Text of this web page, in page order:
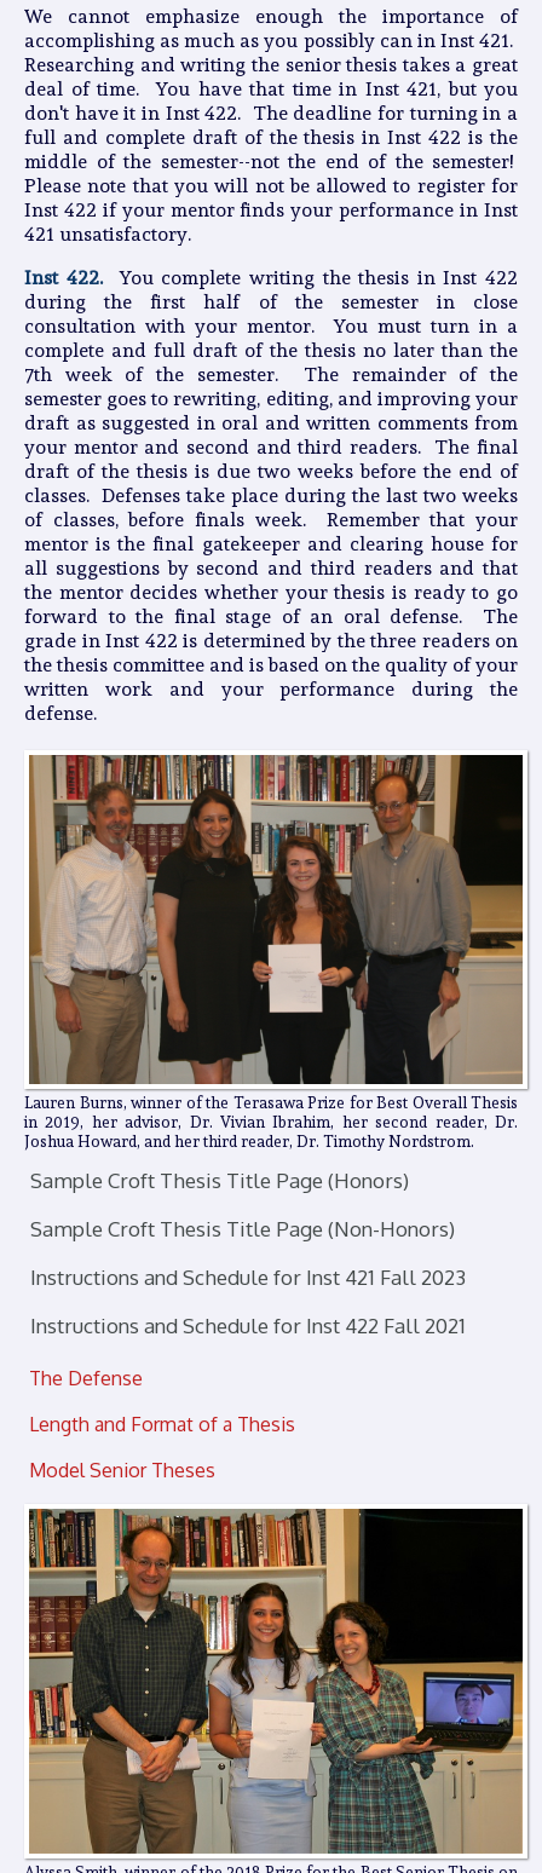
We cannot emphasize enough the importance of
accomplishing as much as you possibly can in Inst 421.
Researching and writing the senior thesis takes a great
deal of time. You have that time in Inst 421, but you
don't have it in Inst 422. The deadline for turning in a
full and complete draft of the thesis in Inst 422 is the
middle of the semester--not the end of the semester!
Please note that you will not be allowed to register for
Inst 422 if your mentor finds your performance in Inst
421 unsatisfactory.
Inst 422. You complete writing the thesis in Inst 422
during the first half of the semester in close
consultation with your mentor. You must turn in a
complete and full draft of the thesis no later than the
7th week of the semester. The remainder of the
semester goes to rewriting, editing, and improving your
draft as suggested in oral and written comments from
your mentor and second and third readers. The final
draft of the thesis is due two weeks before the end of
classes. Defenses take place during the last two weeks
of classes, before finals week. Remember that your
mentor is the final gatekeeper and clearing house for
all suggestions by second and third readers and that
the mentor decides whether your thesis is ready to go
forward to the final stage of an oral defense. The
grade in Inst 422 is determined by the three readers on
the thesis committee and is based on the quality of your
written work and your performance during the
defense.
Lauren Burns, winner of the Terasawa Prize for Best Overall Thesis
in 2019, her advisor, Dr. Vivian Ibrahim, her second reader, Dr.
Joshua Howard, and her third reader, Dr. Timothy Nordstrom.
Sample Croft Thesis Title Page (Honors)
Sample Croft Thesis Title Page (Non-Honors)
Instructions and Schedule for Inst 421 Fall 2023
Instructions and Schedule for Inst 422 Fall 2021
The Defense
Length and Format of a Thesis
Model Senior Theses